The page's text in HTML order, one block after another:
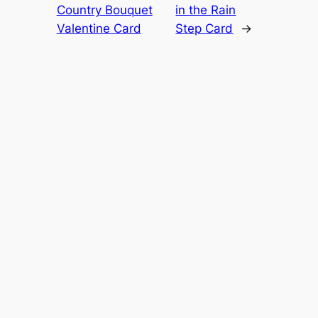
Country Bouquet
Valentine Card
in the Rain
Step Card
→